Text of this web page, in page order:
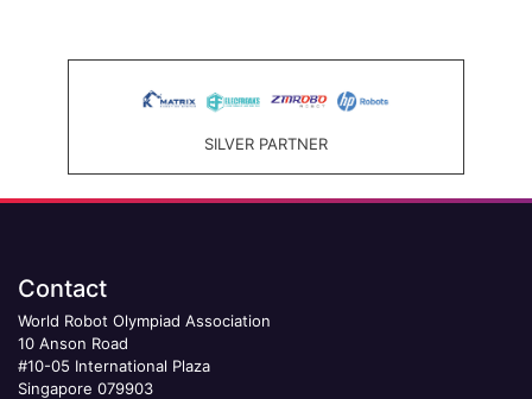
SILVER PARTNER
Contact
World Robot Olympiad Association
10 Anson Road
#10-05 International Plaza
Singapore 079903